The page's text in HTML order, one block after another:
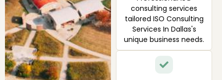
consulting services
tailored ISO Consulting
Services In Dallas's
unique business needs.